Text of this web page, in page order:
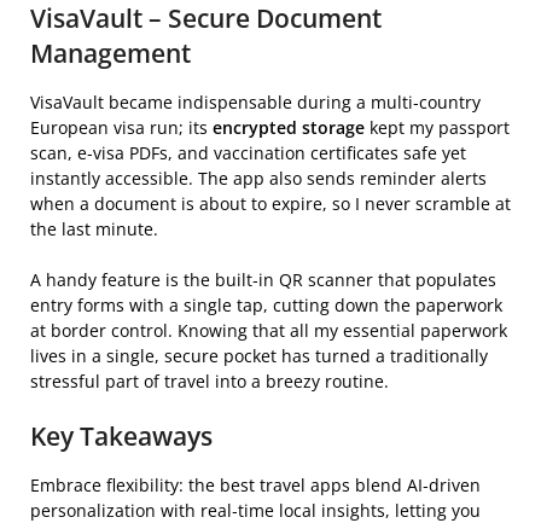
VisaVault – Secure Document
Management
VisaVault became indispensable during a multi‑country
European visa run; its encrypted storage kept my passport
scan, e‑visa PDFs, and vaccination certificates safe yet
instantly accessible. The app also sends reminder alerts
when a document is about to expire, so I never scramble at
the last minute.
A handy feature is the built‑in QR scanner that populates
entry forms with a single tap, cutting down the paperwork
at border control. Knowing that all my essential paperwork
lives in a single, secure pocket has turned a traditionally
stressful part of travel into a breezy routine.
Key Takeaways
Embrace flexibility: the best travel apps blend AI‑driven
personalization with real‑time local insights, letting you